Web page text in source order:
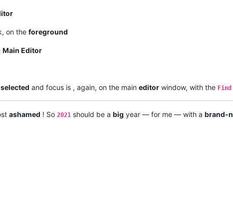
on the foreground
Main Editor
selected and focus is , again, on the main editor window, with the Find
ashamed ! So 2021 should be a big year — for me — with a brand-